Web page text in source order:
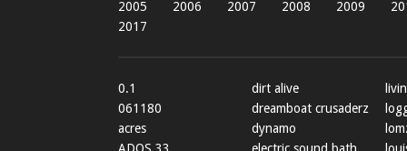
2005 2006 2007 2008 2009
2017
0.1
061180
acres
dirt alive
dreamboat crusaderz
dynamo